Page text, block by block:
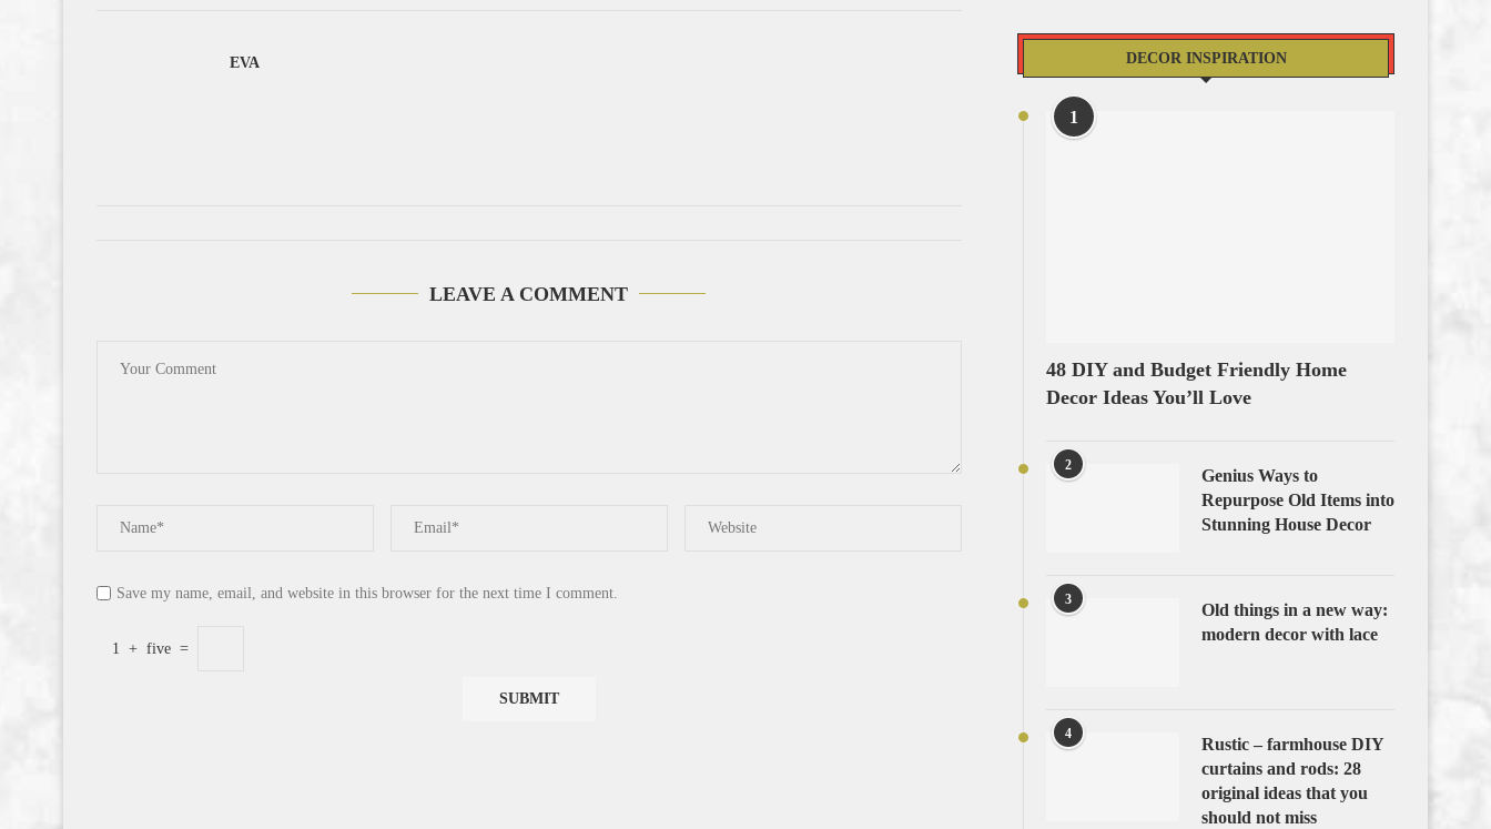
EVA
LEAVE A COMMENT
Save my name, email, and website in this browser for the next time I comment.
1 + five =
DECOR INSPIRATION
1
48 DIY and Budget Friendly Home
Decor Ideas You’ll Love
2
Genius Ways to
Repurpose Old Items into
Stunning House Decor
3
Old things in a new way:
modern decor with lace
4
Rustic – farmhouse DIY
curtains and rods: 28
original ideas that you
should not miss